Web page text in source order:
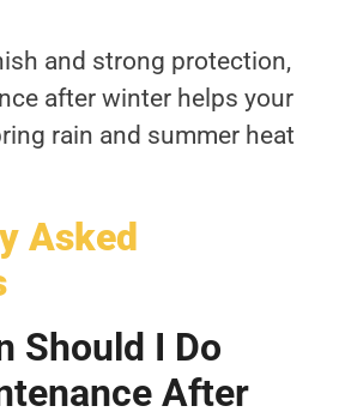
and strong protection,
after winter helps your
rain and summer heat
Asked
Should I Do
After